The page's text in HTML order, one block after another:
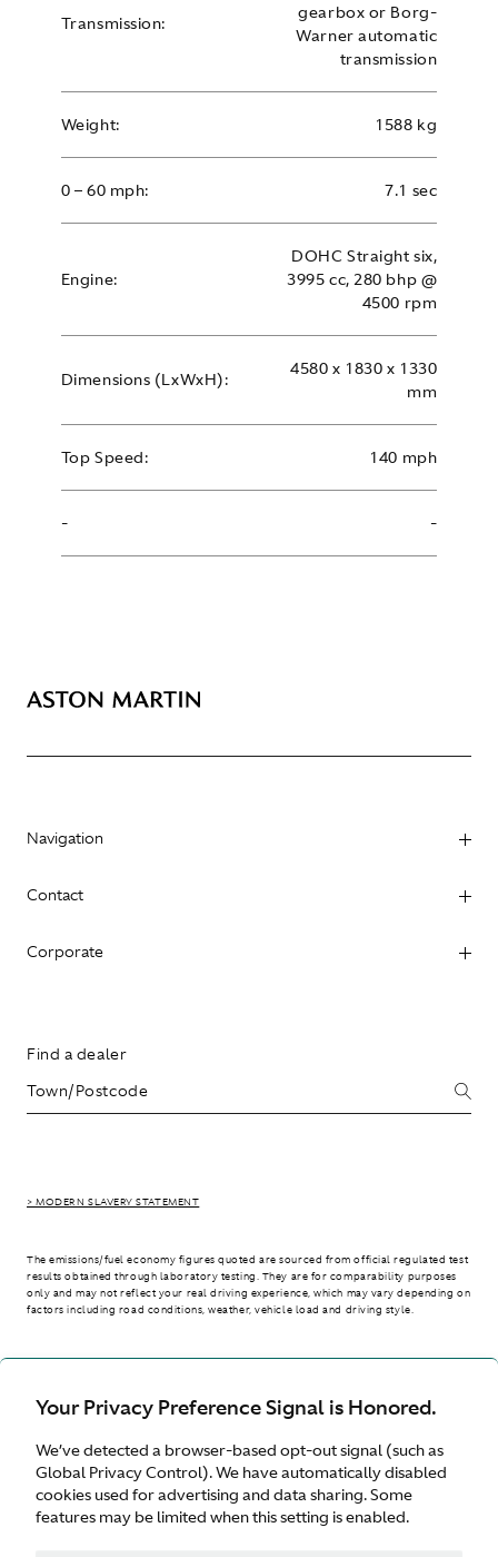
Your Privacy Preference Signal is Honored.
We’ve detected a browser-based opt-out signal (such as
Global Privacy Control). We have automatically disabled
cookies used for advertising and data sharing. Some
features may be limited when this setting is enabled.
Transmission:
gearbox or Borg-
Warner automatic
transmission
Weight: 1588 kg
0 – 60 mph: 7.1 sec
Engine:
DOHC Straight six,
3995 cc, 280 bhp @
4500 rpm
Dimensions (LxWxH):
4580 x 1830 x 1330
mm
Top Speed: 140 mph
- -
Navigation
Contact
Corporate
Find a dealer
> MODERN SLAVERY STATEMENT
The emissions/fuel economy figures quoted are sourced from official regulated test
results obtained through laboratory testing. They are for comparability purposes
only and may not reflect your real driving experience, which may vary depending on
factors including road conditions, weather, vehicle load and driving style.
International site